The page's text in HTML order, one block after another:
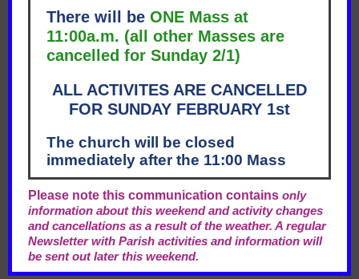
There will be ONE Mass at
11:00a.m. (all other Masses are
cancelled for Sunday 2/1)
ALL ACTIVITES ARE CANCELLED
FOR SUNDAY FEBRUARY 1st
The church will be closed
immediately after the 11:00 Mass
Please note this communication contains only
information about this weekend and activity changes
and cancellations as a result of the weather. A regular
Newsletter with Parish activities and information will
be sent out later this weekend.